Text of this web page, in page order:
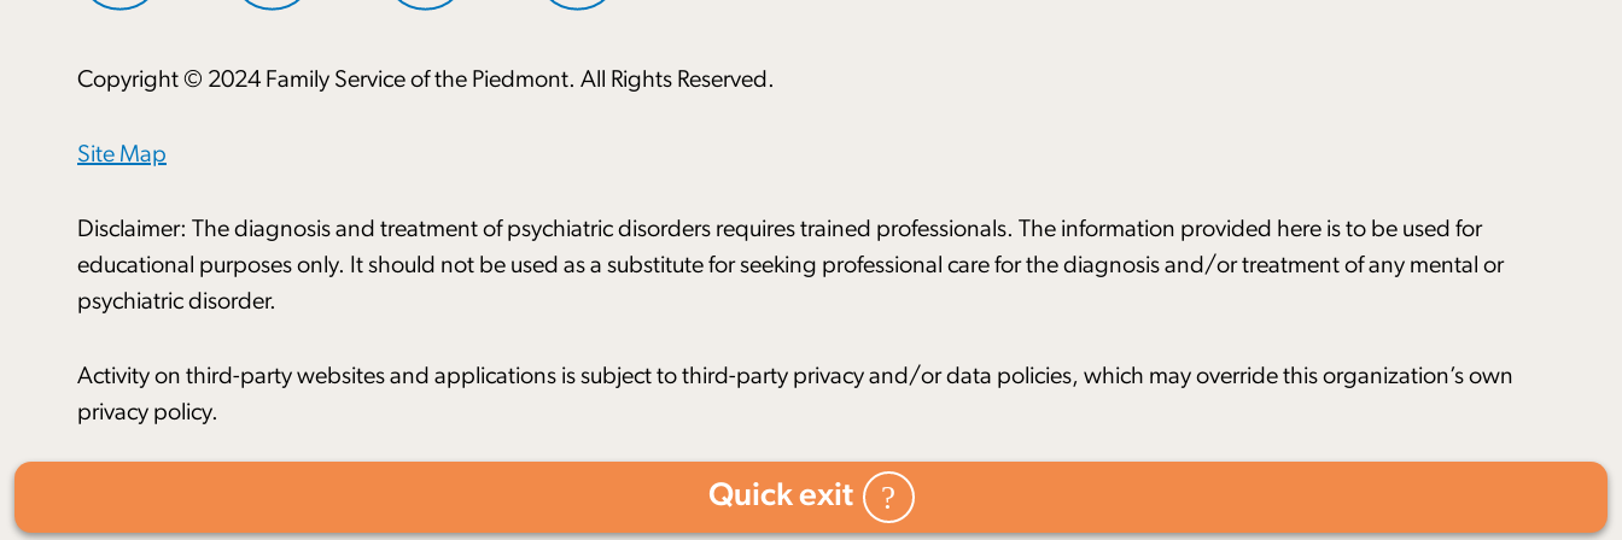
Quick exit
Copyright © 2024 Family Service of the Piedmont. All Rights Reserved.
Site Map
Disclaimer: The diagnosis and treatment of psychiatric disorders requires trained professionals. The information provided here is to be used for
educational purposes only. It should not be used as a substitute for seeking professional care for the diagnosis and/or treatment of any mental or
psychiatric disorder.
Activity on third-party websites and applications is subject to third-party privacy and/or data policies, which may override this organization’s own
privacy policy.